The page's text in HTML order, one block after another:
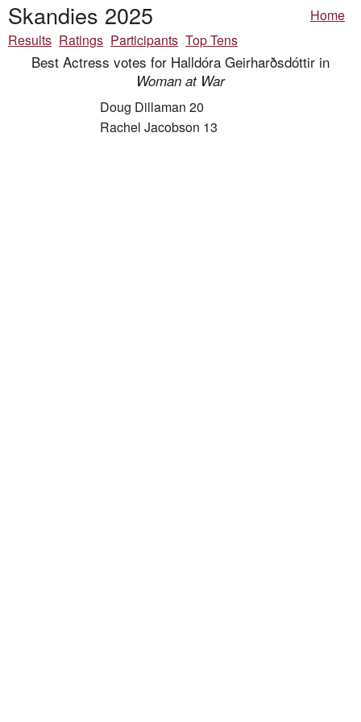
Skandies 2025
Home
Results Ratings Participants Top Tens
Best Actress votes for Halldóra Geirharðsdóttir in
Woman at War
Doug Dillaman 20
Rachel Jacobson 13